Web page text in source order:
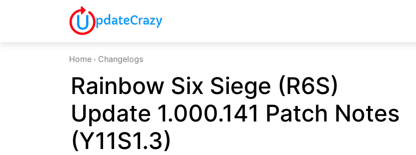
Home Changelogs
Rainbow Six Siege (R6S)
Update 1.000.141 Patch Notes
(Y11S1.3)